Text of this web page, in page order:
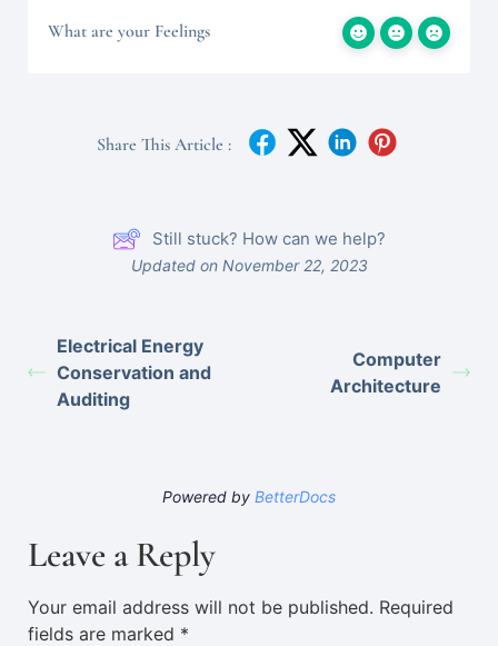
What are your Feelings
Share This Article :
Still stuck? How can we help?
Updated on November 22, 2023
Electrical Energy
Conservation and
Auditing
Computer
Architecture
Powered by BetterDocs
Leave a Reply
Your email address will not be published. Required
fields are marked *